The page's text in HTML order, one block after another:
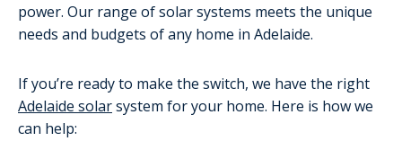
power. Our range of solar systems meets the unique
needs and budgets of any home in Adelaide.
If you’re ready to make the switch, we have the right
Adelaide solarsystem for your home. Here is how we
can help: